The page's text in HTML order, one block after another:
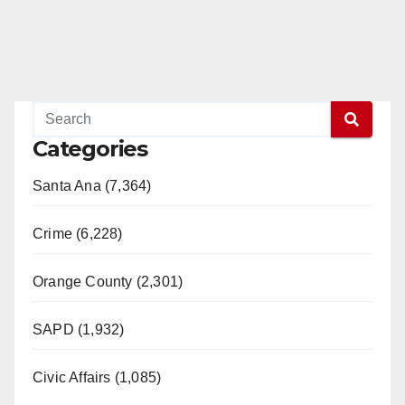
Categories
Santa Ana (7,364)
Crime (6,228)
Orange County (2,301)
SAPD (1,932)
Civic Affairs (1,085)